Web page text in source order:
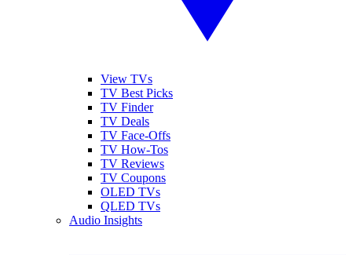
View TVs
TV Best Picks
TV Finder
TV Deals
TV Face-Offs
TV How-Tos
TV Reviews
TV Coupons
OLED TVs
QLED TVs
Audio Insights